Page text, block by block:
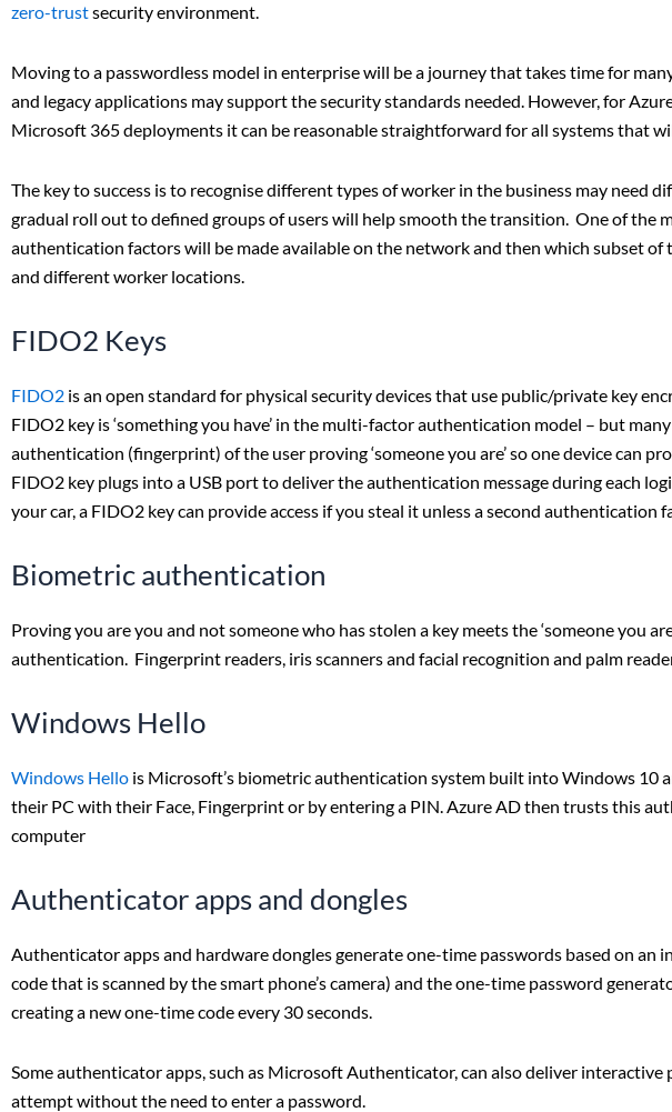
zero-trustsecurity environment.
Moving to a passwordless model in enterprise will be a journey that takes time for
and legacy applications may support the security standards needed. However, for
Microsoft 365 deployments it can be reasonable straightforward for all systems that
The key to success is to recognise different types of worker in the business may need
gradual roll out to defined groups of users will help smooth the transition. One of the
authentication factors will be made available on the network and then which subset
and different worker locations.
FIDO2 Keys
FIDO2 is an open standard for physical security devices that use public/private key
FIDO2 key is ‘something you have’ in the multi-factor authentication model – but
authentication (fingerprint) of the user proving ‘someone you are’ so one device can
FIDO2 key plugs into a USB port to deliver the authentication message during each
your car, a FIDO2 key can provide access if you steal it unless a second authentication
Biometric authentication
Proving you are you and not someone who has stolen a key meets the ‘someone you
authentication. Fingerprint readers, iris scanners and facial recognition and palm
Windows Hello
Windows Hello is Microsoft’s biometric authentication system built into Windows 10
their PC with their Face, Fingerprint or by entering a PIN. Azure AD then trusts this
computer
Authenticator apps and dongles
Authenticator apps and hardware dongles generate one-time passwords based on an
code that is scanned by the smart phone’s camera) and the one-time password
creating a new one-time code every 30 seconds.
Some authenticator apps, such as Microsoft Authenticator, can also deliver
attempt without the need to enter a password.